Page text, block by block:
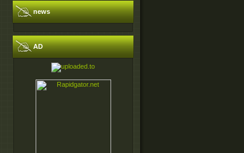
news
AD